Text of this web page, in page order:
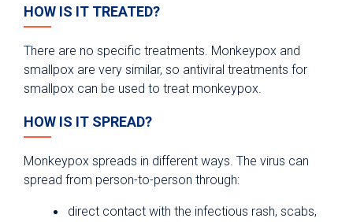
HOW IS IT TREATED?
There are no specific treatments. Monkeypox and
smallpox are very similar, so antiviral treatments for
smallpox can be used to treat monkeypox.
HOW IS IT SPREAD?
Monkeypox spreads in different ways. The virus can
spread from person-to-person through:
direct contact with the infectious rash, scabs,